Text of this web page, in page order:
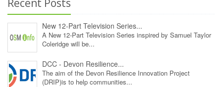
Recent Posts
New 12‑Part Television Series...
A New 12‑Part Television Series inspired by Samuel Taylor
Coleridge will be...
DCC - Devon Resilience...
The aim of the Devon Resilience Innovation Project
(DRIP)is to help communities...